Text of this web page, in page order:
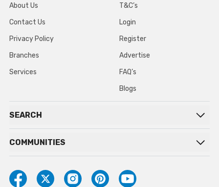
About Us
Contact Us
Privacy Policy
Branches
Services
T&C’s
Login
Register
Advertise
FAQ’s
Blogs
SEARCH
COMMUNITIES